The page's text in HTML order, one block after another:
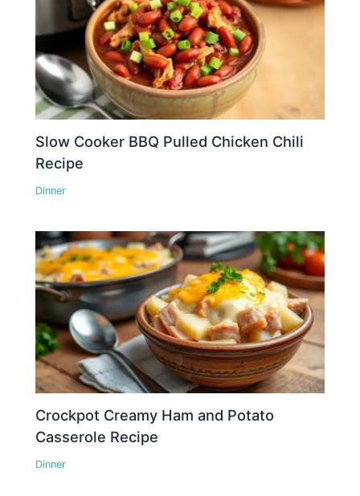
Slow Cooker BBQ Pulled Chicken Chili
Recipe
Dinner
Crockpot Creamy Ham and Potato
Casserole Recipe
Dinner